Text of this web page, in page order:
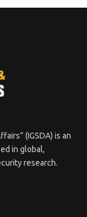
(IGSDA) is an
in global,
research.